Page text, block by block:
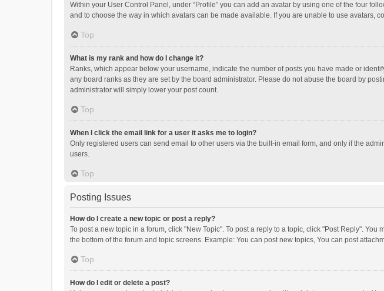
Within your User Control Panel, under “Profile” you can add an avatar by using one of the four
and to choose the way in which avatars can be made available. If you are unable to use avatars,
Top
What is my rank and how do I change it?
Ranks, which appear below your username, indicate the number of posts you have made or
any board ranks as they are set by the board administrator. Please do not abuse the board by
administrator will simply lower your post count.
Top
When I click the email link for a user it asks me to login?
Only registered users can send email to other users via the built-in email form, and only if the
users.
Top
Posting Issues
How do I create a new topic or post a reply?
To post a new topic in a forum, click "New Topic". To post a reply to a topic, click "Post Reply".
the bottom of the forum and topic screens. Example: You can post new topics, You can post
Top
How do I edit or delete a post?